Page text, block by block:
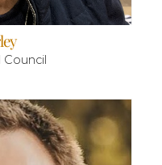
Council